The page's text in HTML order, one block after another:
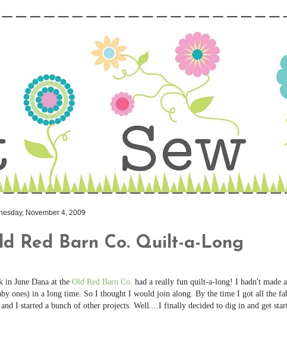
November 4, 2009
Red Barn Co. Quilt-a-Long
in June Dana at the Old Red Barn Co. had a really fun quilt-a-long! I hadn't made
ones) in a long time. So I thought I would join along. By the time I got all the
I started a bunch of other projects. Well....I finally decided to dig in and get